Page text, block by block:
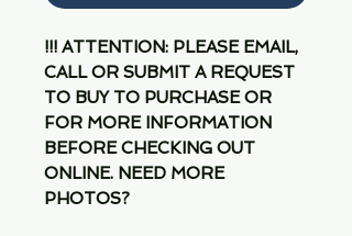
!!! ATTENTION: PLEASE EMAIL,
CALL OR SUBMIT A REQUEST
TO BUY TO PURCHASE OR
FOR MORE INFORMATION
BEFORE CHECKING OUT
ONLINE. NEED MORE
PHOTOS?